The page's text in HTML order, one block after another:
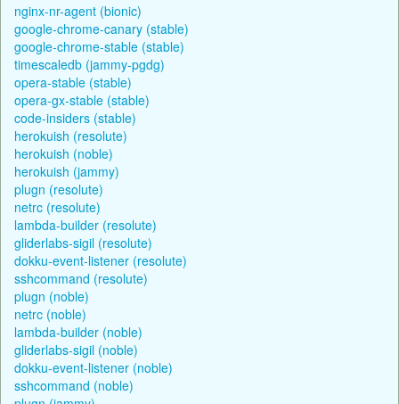
nginx-nr-agent (bionic)
google-chrome-canary (stable)
google-chrome-stable (stable)
timescaledb (jammy-pgdg)
opera-stable (stable)
opera-gx-stable (stable)
code-insiders (stable)
herokuish (resolute)
herokuish (noble)
herokuish (jammy)
plugn (resolute)
netrc (resolute)
lambda-builder (resolute)
gliderlabs-sigil (resolute)
dokku-event-listener (resolute)
sshcommand (resolute)
plugn (noble)
netrc (noble)
lambda-builder (noble)
gliderlabs-sigil (noble)
dokku-event-listener (noble)
sshcommand (noble)